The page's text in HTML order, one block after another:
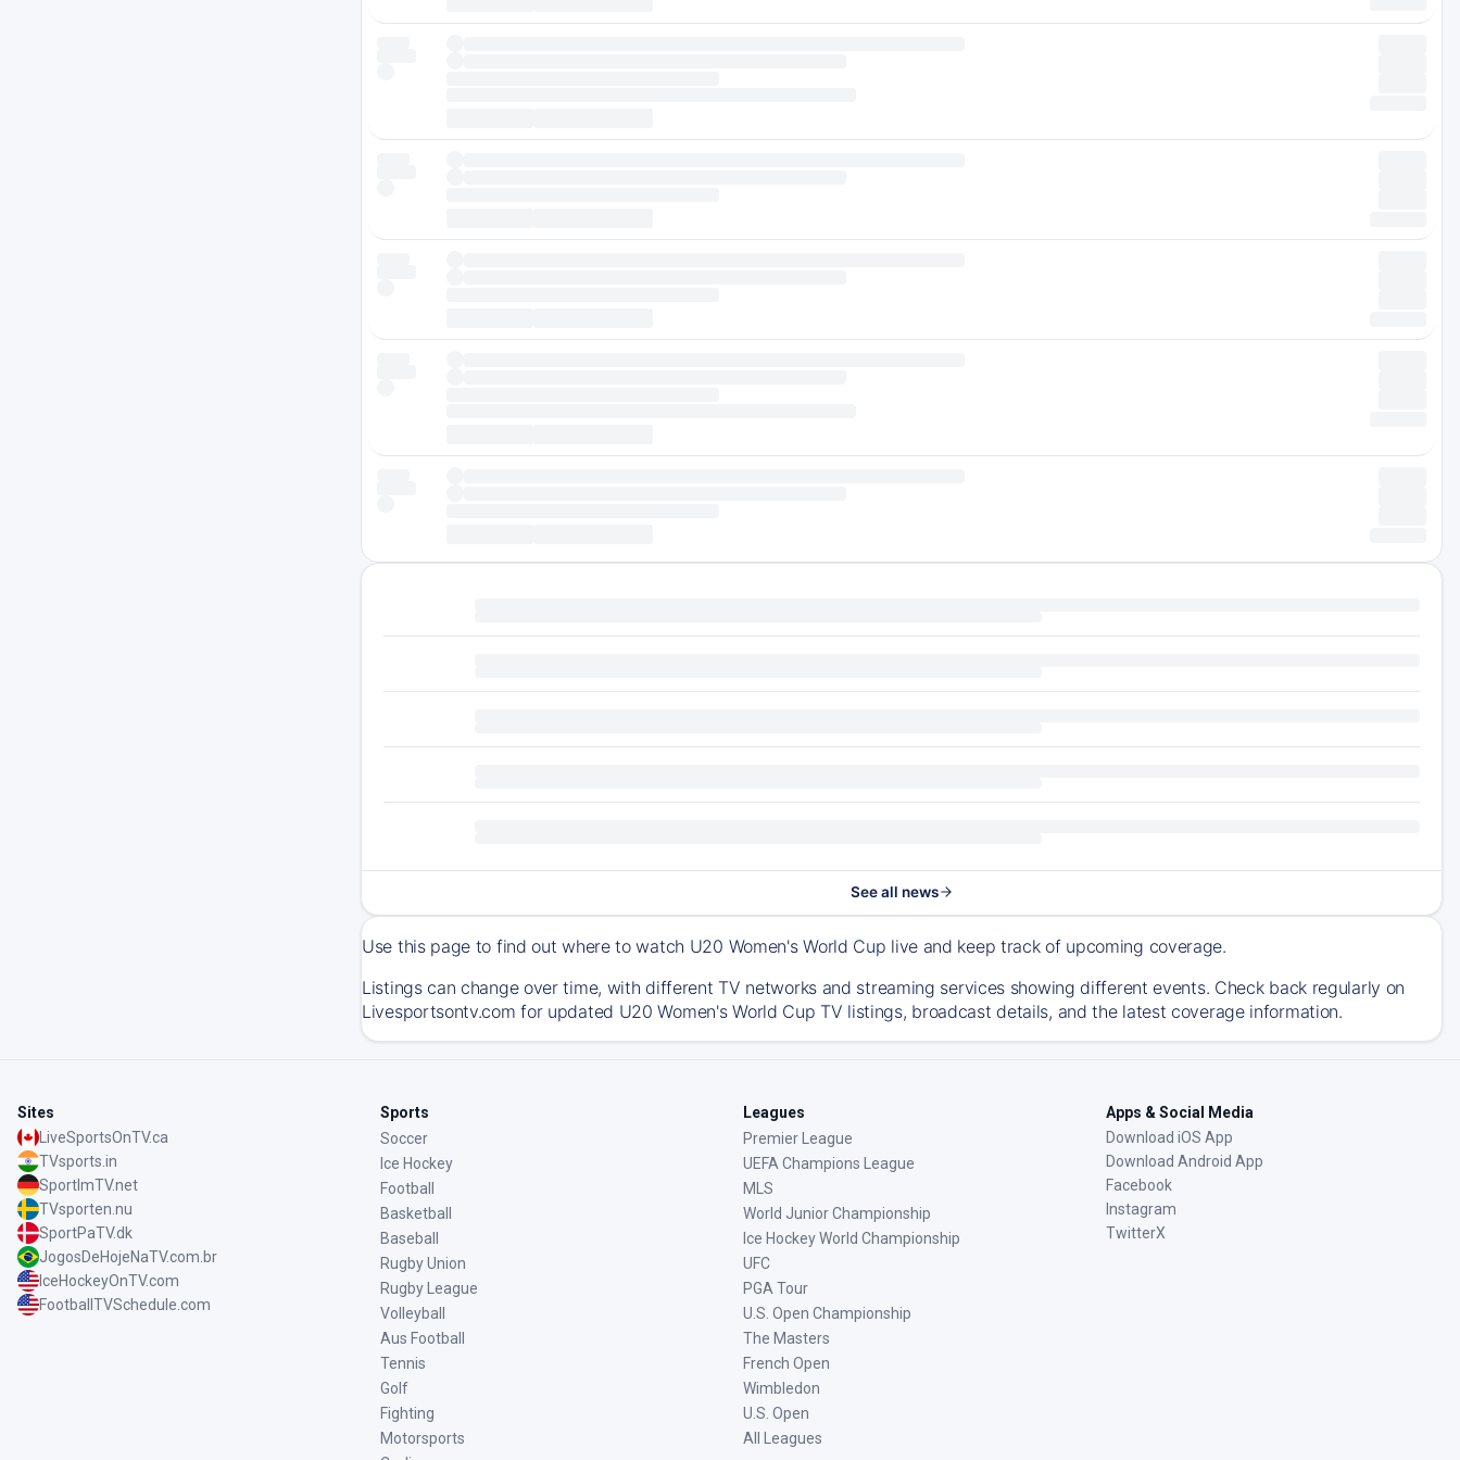
See all news
Use this page to find out where to watch U20 Women's World Cup live and keep track of upcoming coverage.
Listings can change over time, with different TV networks and streaming services showing different events. Check back regularly on
Livesportsontv.com for updated U20 Women's World Cup TV listings, broadcast details, and the latest coverage information.
Sites
LiveSportsOnTV.ca
TVsports.in
SportImTV.net
TVsporten.nu
SportPaTV.dk
JogosDeHojeNaTV.com.br
IceHockeyOnTV.com
FootballTVSchedule.com
Sports
Soccer
Ice Hockey
Football
Basketball
Baseball
Rugby Union
Rugby League
Volleyball
Aus Football
Tennis
Golf
Fighting
Motorsports
Leagues
Premier League
UEFA Champions League
MLS
World Junior Championship
Ice Hockey World Championship
UFC
PGA Tour
U.S. Open Championship
The Masters
French Open
Wimbledon
U.S. Open
All Leagues
Apps & Social Media
Download iOS App
Download Android App
Facebook
Instagram
TwitterX